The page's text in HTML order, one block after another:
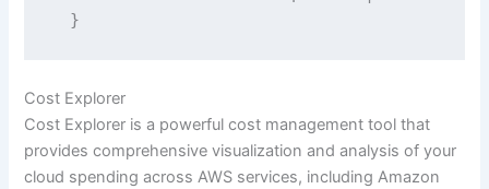
}
Cost Explorer
Cost Explorer is a powerful cost management tool that
provides comprehensive visualization and analysis of your
cloud spending across AWS services, including Amazon